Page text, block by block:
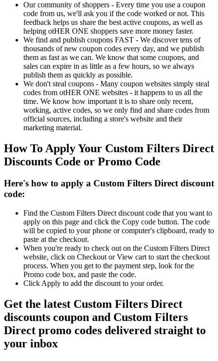
Our community of shoppers - Every time you use a coupon
code from us, we'll ask you if the code worked or not. This
feedback helps us share the best active coupons, as well as
helping otHER ONE shoppers save more money faster.
We find and publish coupons FAST - We discover tens of
thousands of new coupon codes every day, and we publish
them as fast as we can. We know that some coupons, and
sales can expire in as little as a few hours, so we always
publish them as quickly as possible.
We don't steal coupons - Many coupon websites simply steal
codes from otHER ONE websites - it happens to us all the
time. We know how important it is to share only recent,
working, active codes, so we only find and share codes from
official sources, including a store's website and their
marketing material.
How To Apply Your Custom Filters Direct
Discounts Code or Promo Code
Here's how to apply a Custom Filters Direct discount
code:
Find the Custom Filters Direct discount code that you want to
apply on this page and click the Copy code button. The code
will be copied to your phone or computer's clipboard, ready to
paste at the checkout.
When you're ready to check out on the Custom Filters Direct
website, click on Checkout or View cart to start the checkout
process. When you get to the payment step, look for the
Promo code box, and paste the code.
Click Apply to add the discount to your order.
Get the latest Custom Filters Direct
discounts coupon and Custom Filters
Direct promo codes delivered straight to
your inbox